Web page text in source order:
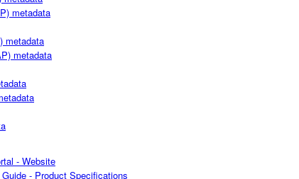
metadata
metadata
metadata
- Website
- Product Specifications